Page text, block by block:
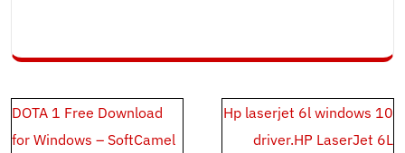
Post
navigation
DOTA 1 Free Download
for Windows – SoftCamel
Hp laserjet 6l windows 10
driver.HP LaserJet 6L